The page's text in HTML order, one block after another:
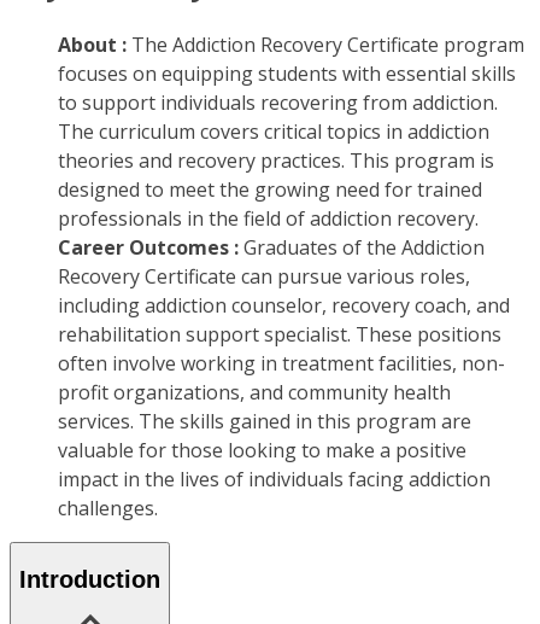
About : The Addiction Recovery Certificate program
focuses on equipping students with essential skills
to support individuals recovering from addiction.
The curriculum covers critical topics in addiction
theories and recovery practices. This program is
designed to meet the growing need for trained
professionals in the field of addiction recovery.
Career Outcomes :Graduates of the Addiction
Recovery Certificate can pursue various roles,
including addiction counselor, recovery coach, and
rehabilitation support specialist. These positions
often involve working in treatment facilities, non-
profit organizations, and community health
services. The skills gained in this program are
valuable for those looking to make a positive
impact in the lives of individuals facing addiction
challenges.
Introduction